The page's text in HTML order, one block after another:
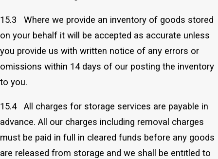
15.3 Where we provide an inventory of goods stored
on your behalf it will be accepted as accurate unless
you provide us with written notice of any errors or
omissions within 14 days of our posting the inventory
to you.
15.4 All charges for storage services are payable in
advance. All our charges including removal charges
must be paid in full in cleared funds before any goods
are released from storage and we shall be entitled to